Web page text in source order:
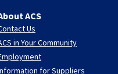
ACS
Us
in Your Community
for Suppliers